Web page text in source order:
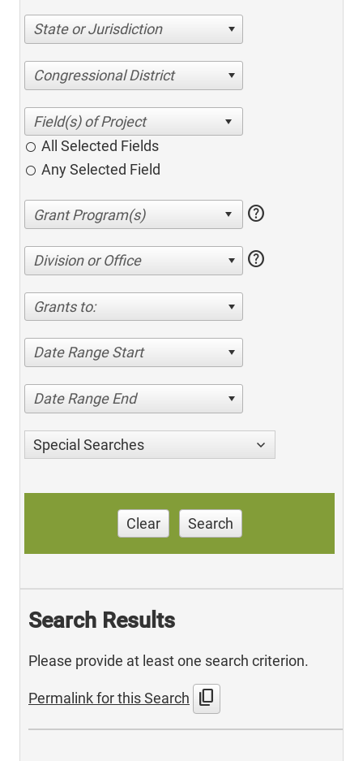
State or Jurisdiction
Congressional District
All Selected Fields
Any Selected Field
help
Division or Office help
Grants to:
Date Range Start
Date Range End
Special Searches
Clear Search
Search Results
Please provide at least one search criterion.
Permalink for this Search content_copy